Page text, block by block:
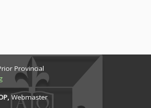
Provincial
Webmaster